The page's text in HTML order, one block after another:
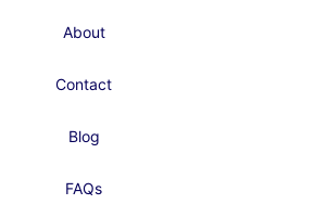
About
Contact
Blog
FAQs